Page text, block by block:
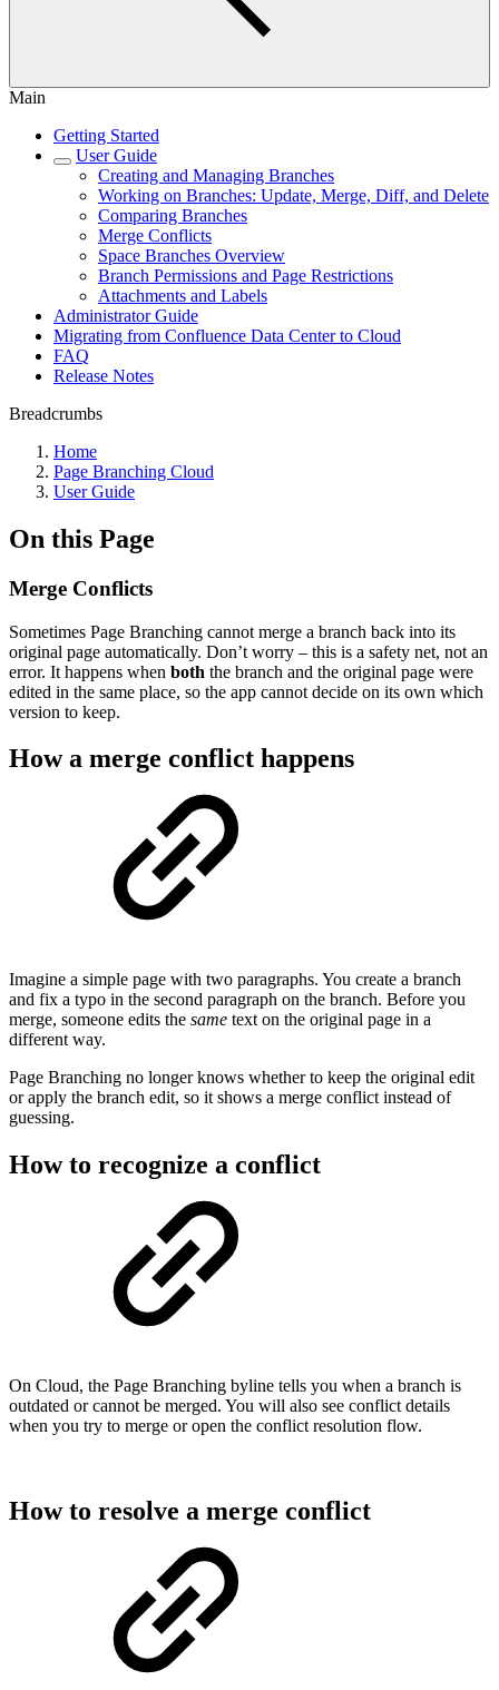
Main
Getting Started
User Guide
Creating and Managing Branches
Working on Branches: Update, Merge, Diff, and Delete
Comparing Branches
Merge Conflicts
Space Branches Overview
Branch Permissions and Page Restrictions
Attachments and Labels
Administrator Guide
Migrating from Confluence Data Center to Cloud
FAQ
Release Notes
Breadcrumbs
Home
Page Branching Cloud
User Guide
On this Page
Merge Conflicts
Sometimes Page Branching cannot merge a branch back into its
original page automatically. Don’t worry – this is a safety net, not an
error. It happens when both the branch and the original page were
edited in the same place, so the app cannot decide on its own which
version to keep.
How a merge conflict happens
Imagine a simple page with two paragraphs. You create a branch
and fix a typo in the second paragraph on the branch. Before you
merge, someone edits the same text on the original page in a
different way.
Page Branching no longer knows whether to keep the original edit
or apply the branch edit, so it shows a merge conflict instead of
guessing.
How to recognize a conflict
On Cloud, the Page Branching byline tells you when a branch is
outdated or cannot be merged. You will also see conflict details
when you try to merge or open the conflict resolution flow.
How to resolve a merge conflict